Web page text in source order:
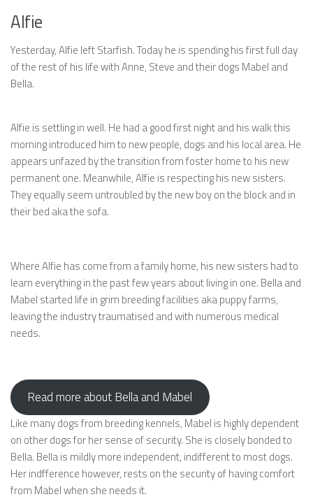
Alfie
Yesterday, Alfie left Starfish. Today he is spending his first full day
of the rest of his life with Anne, Steve and their dogs Mabel and
Bella.
Alfie is settling in well. He had a good first night and his walk this
morning introduced him to new people, dogs and his local area. He
appears unfazed by the transition from foster home to his new
permanent one. Meanwhile, Alfie is respecting his new sisters.
They equally seem untroubled by the new boy on the block and in
their bed aka the sofa.
Where Alfie has come from a family home, his new sisters had to
learn everything in the past few years about living in one. Bella and
Mabel started life in grim breeding facilities aka puppy farms,
leaving the industry traumatised and with numerous medical
needs.
Read more about Bella and Mabel
Like many dogs from breeding kennels, Mabel is highly dependent
on other dogs for her sense of security. She is closely bonded to
Bella. Bella is mildly more independent, indifferent to most dogs.
Her indfference however, rests on the security of having comfort
from Mabel when she needs it.